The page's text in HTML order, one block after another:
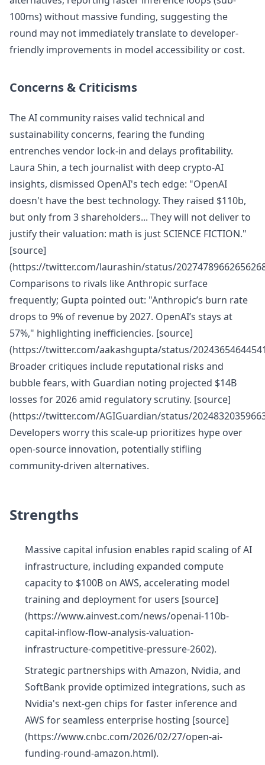
100ms) without massive funding, suggesting the
round may not immediately translate to developer-
friendly improvements in model accessibility or cost.
Concerns & Criticisms
The AI community raises valid technical and
sustainability concerns, fearing the funding
entrenches vendor lock-in and delays profitability.
Laura Shin, a tech journalist with deep crypto-AI
insights, dismissed OpenAI's tech edge: "OpenAI
doesn't have the best technology. They raised $110b,
but only from 3 shareholders... They will not deliver to
justify their valuation: math is just SCIENCE FICTION."
[source]
(https://twitter.com/laurashin/status/
Comparisons to rivals like Anthropic surface
frequently; Gupta pointed out: "Anthropic’s burn rate
drops to 9% of revenue by 2027. OpenAI’s stays at
57%," highlighting inefficiencies. [source]
(https://twitter.com/aakashgupta/status/
Broader critiques include reputational risks and
bubble fears, with Guardian noting projected $14B
losses for 2026 amid regulatory scrutiny. [source]
(https://twitter.com/AGIGuardian/status/
Developers worry this scale-up prioritizes hype over
open-source innovation, potentially stifling
community-driven alternatives.
Strengths
Massive capital infusion enables rapid scaling of AI
infrastructure, including expanded compute
capacity to $100B on AWS, accelerating model
training and deployment for users [source]
(https://www.ainvest.com/news/openai-110b-
capital-inflow-flow-analysis-valuation-
infrastructure-competitive-pressure-2602).
Strategic partnerships with Amazon, Nvidia, and
SoftBank provide optimized integrations, such as
Nvidia's next-gen chips for faster inference and
AWS for seamless enterprise hosting [source]
(https://www.cnbc.com/2026/02/27/open-ai-
funding-round-amazon.html).